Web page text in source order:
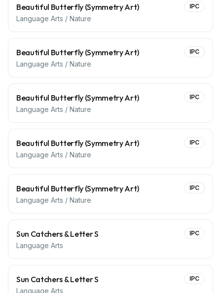
Beautiful Butterfly (Symmetry Art)
Language Arts / Nature
IPC
Beautiful Butterfly (Symmetry Art)
Language Arts / Nature
IPC
Beautiful Butterfly (Symmetry Art)
Language Arts / Nature
IPC
Beautiful Butterfly (Symmetry Art)
Language Arts / Nature
IPC
Beautiful Butterfly (Symmetry Art)
Language Arts / Nature
IPC
Sun Catchers & Letter S
Language Arts
IPC
Sun Catchers & Letter S
Language Arts
IPC